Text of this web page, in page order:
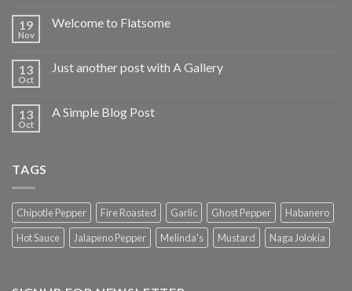
19
Nov
Welcome to Flatsome
13
Oct
Just another post with A Gallery
13
Oct
A Simple Blog Post
TAGS
Chipotle Pepper Fire Roasted Garlic Ghost Pepper
Habanero
Hot Sauce
Jalapeno Pepper Melinda's Mustard Naga Jolokia